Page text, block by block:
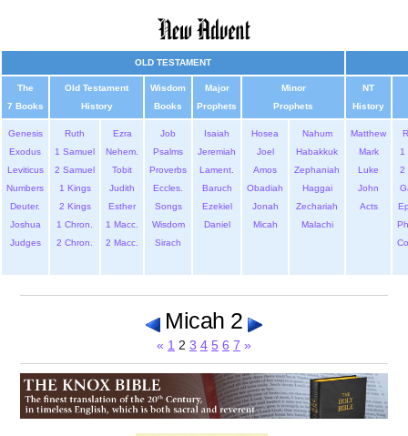
OLD TESTAMENT
The
7 Books
Old Testament
History
Wisdom
Books
Major
Prophets
Minor
Prophets
NT
History
Genesis
Exodus
Leviticus
Numbers
Deuter.
Joshua
Judges
Ruth
1 Samuel
2 Samuel
1 Kings
2 Kings
1 Chron.
2 Chron.
Ezra
Nehem.
Tobit
Judith
Esther
1 Macc.
2 Macc.
Job
Psalms
Proverbs
Eccles.
Songs
Wisdom
Sirach
Isaiah
Jeremiah
Lament.
Baruch
Ezekiel
Daniel
Hosea
Joel
Amos
Obadiah
Jonah
Micah
Nahum
Habakkuk
Zephaniah
Haggai
Zechariah
Malachi
Matthew
Mark
Luke
John
Acts
1
2
Micah 2
« 1 2 3 4 5 6 7 »